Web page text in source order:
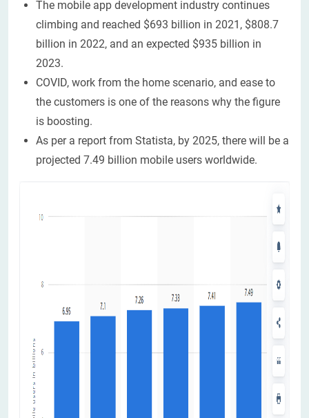
The mobile app development industry continues
climbing and reached $693 billion in 2021, $808.7
billion in 2022, and an expected $935 billion in
2023.
COVID, work from the home scenario, and ease to
the customers is one of the reasons why the figure
is boosting.
As per a report from Statista, by 2025, there will be a
projected 7.49 billion mobile users worldwide.